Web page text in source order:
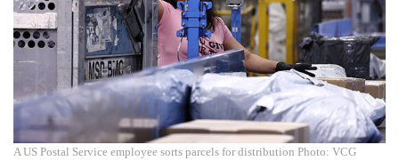
A US Postal Service employee sorts parcels for distribution Photo: VCG